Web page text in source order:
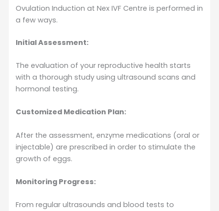
Ovulation Induction at Nex IVF Centre is performed in
a few ways.
Initial Assessment:
The evaluation of your reproductive health starts
with a thorough study using ultrasound scans and
hormonal testing.
Customized Medication Plan:
After the assessment, enzyme medications (oral or
injectable) are prescribed in order to stimulate the
growth of eggs.
Monitoring Progress:
From regular ultrasounds and blood tests to